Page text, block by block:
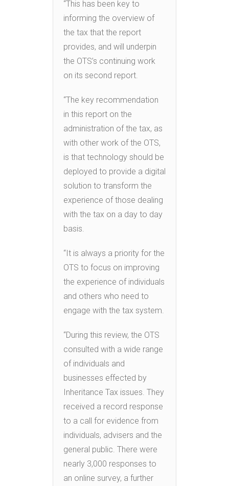
“This has been key to
informing the overview of
the tax that the report
provides, and will underpin
the OTS’s continuing work
on its second report.
“The key recommendation
in this report on the
administration of the tax, as
with other work of the OTS,
is that technology should be
deployed to provide a digital
solution to transform the
experience of those dealing
with the tax on a day to day
basis.
“It is always a priority for the
OTS to focus on improving
the experience of individuals
and others who need to
engage with the tax system.
“During this review, the OTS
consulted with a wide range
of individuals and
businesses effected by
Inheritance Tax issues. They
received a record response
to a call for evidence from
individuals, advisers and the
general public. There were
nearly 3,000 responses to
an online survey, a further